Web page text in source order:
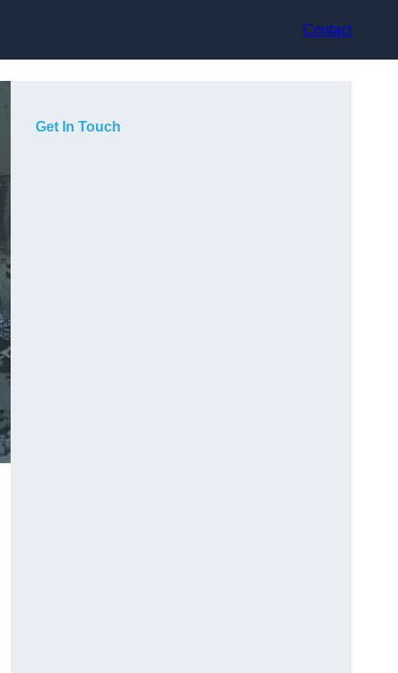
Contact
Get In Touch